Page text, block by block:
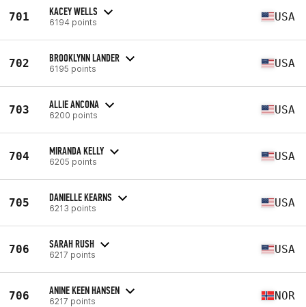
701 KACEY WELLS
6194 points USA
702 BROOKLYNN LANDER
6195 points USA
703 ALLIE ANCONA
6200 points USA
704 MIRANDA KELLY
6205 points USA
705 DANIELLE KEARNS
6213 points USA
706 SARAH RUSH
6217 points USA
706 ANINE KEEN HANSEN
6217 points NOR